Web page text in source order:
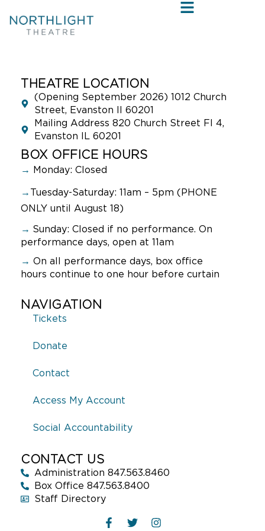
THEATRE LOCATION
(Opening September 2026) 1012 Church
Street, Evanston Il 60201
Mailing Address 820 Church Street Fl 4,
Evanston IL 60201
BOX OFFICE HOURS
→ Monday: Closed
→ Tuesday-Saturday: 11am – 5pm (PHONE
ONLY until August 18)
→ Sunday: Closed if no performance. On
performance days, open at 11am
→ On all performance days, box office
hours continue to one hour before curtain
NAVIGATION
Tickets
Donate
Contact
Access My Account
Social Accountability
CONTACT US
Administration 847.563.8460
Box Office 847.563.8400
Staff Directory